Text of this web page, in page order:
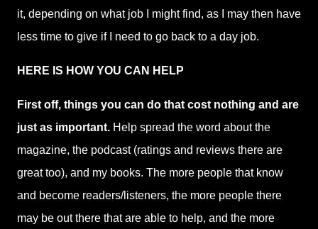
it, depending on what job I might find, as I may then have
less time to give if I need to go back to a day job.
HERE IS HOW YOU CAN HELP
First off, things you can do that cost nothing and are
just as important. Help spread the word about the
magazine, the podcast (ratings and reviews there are
great too), and my books. The more people that know
and become readers/listeners, the more people there
may be out there that are able to help, and the more